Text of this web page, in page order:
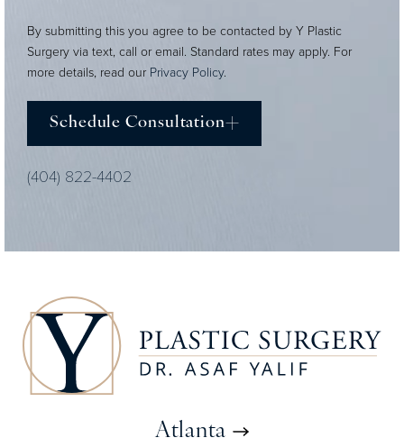
By submitting this you agree to be contacted by Y Plastic
Surgery via text, call or email. Standard rates may apply. For
more details, read our Privacy Policy.
Schedule Consultation
(404) 822-4402
Atlanta